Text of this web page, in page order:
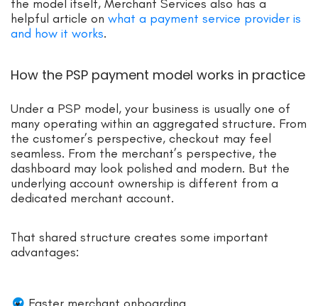
the model itself, Merchant Services also has a
helpful article on what a payment service provider is
and how it works.
How the PSP payment model works in practice
Under a PSP model, your business is usually one of
many operating within an aggregated structure. From
the customer’s perspective, checkout may feel
seamless. From the merchant’s perspective, the
dashboard may look polished and modern. But the
underlying account ownership is different from a
dedicated merchant account.
That shared structure creates some important
advantages: